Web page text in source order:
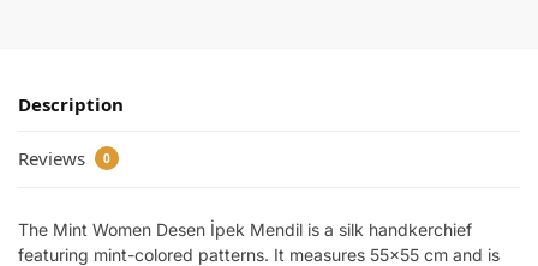
Description
Reviews 0
The Mint Women Desen İpek Mendil is a silk handkerchief
featuring mint-colored patterns. It measures 55×55 cm and is